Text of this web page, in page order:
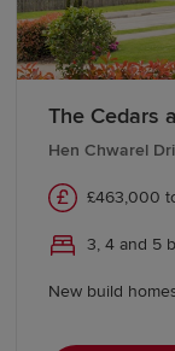
The Cedars
Hen Chwarel
£463,000
3, 4 and 5
New build